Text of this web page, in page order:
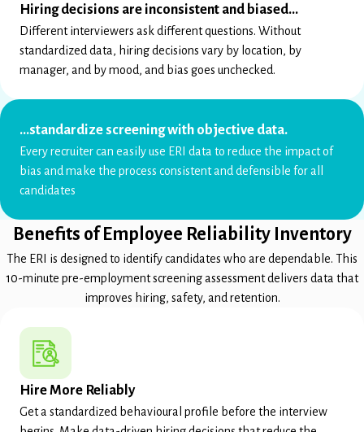
Hiring decisions are inconsistent and biased…
Different interviewers ask different questions. Without
standardized data, hiring decisions vary by location, by
manager, and by mood, and bias goes unchecked.
…standardize screening with objective data.
Every recruiter can easily use ERI data to reduce the impact of
bias and make the process consistent and defensible for all
candidates
Benefits of Employee Reliability Inventory
The ERI is designed to identify candidates who are dependable. This
10-minute pre-employment screening assessment delivers data that
improves hiring, safety, and retention.
Hire More Reliably
Get a standardized behavioural profile before the interview